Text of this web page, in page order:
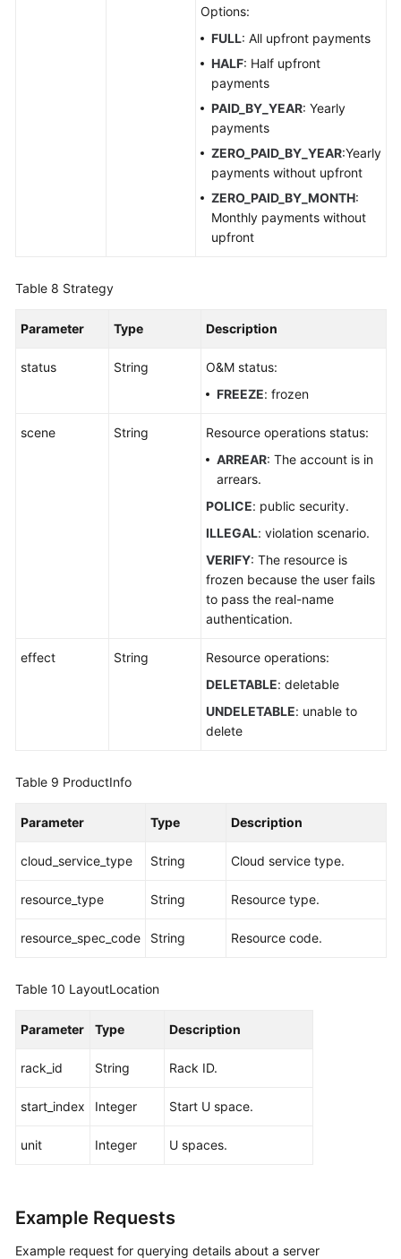
Options:
FULL: All upfront payments
HALF: Half upfront
payments
PAID_BY_YEAR: Yearly
payments
ZERO_PAID_BY_YEAR:Yearly
payments without upfront
ZERO_PAID_BY_MONTH:
Monthly payments without
upfront
Table 8 Strategy
Parameter Type Description
status String
O&M status:
FREEZE: frozen
scene String
Resource operations status:
ARREAR: The account is in
arrears.
POLICE: public security.
ILLEGAL: violation scenario.
VERIFY: The resource is
frozen because the user fails
to pass the real-name
authentication.
effect String
Resource operations:
DELETABLE: deletable
UNDELETABLE: unable to
delete
Table 9 ProductInfo
Parameter Type Description
cloud_service_type String Cloud service type.
resource_type String Resource type.
resource_spec_code String Resource code.
Table 10 LayoutLocation
Parameter Type Description
rack_id String Rack ID.
start_index Integer Start U space.
unit Integer U spaces.
Example Requests
Example request for querying details about a server